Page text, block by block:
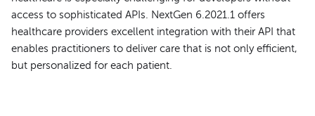
access to sophisticated APIs. NextGen 6.2021.1 offers
healthcare providers excellent integration with their API that
enables practitioners to deliver care that is not only efficient,
but personalized for each patient.